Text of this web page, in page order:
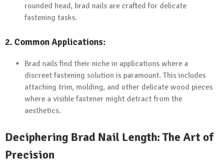
rounded head, brad nails are crafted for delicate
fastening tasks.
2. Common Applications:
Brad nails find their niche in applications where a
discreet fastening solution is paramount. This includes
attaching trim, molding, and other delicate wood pieces
where a visible fastener might detract from the
aesthetics.
Deciphering Brad Nail Length: The Art of
Precision